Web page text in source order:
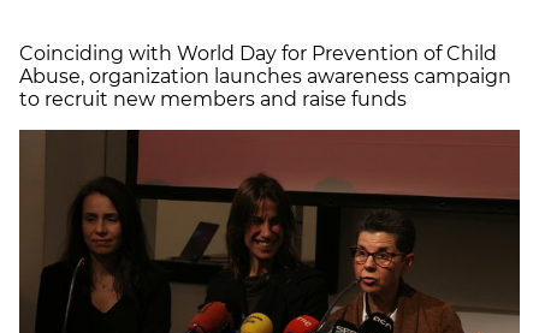
Coinciding with World Day for Prevention of Child
Abuse, organization launches awareness campaign
to recruit new members and raise funds